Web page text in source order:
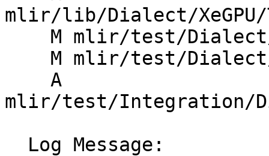
mlir/lib/Dialect/XeGPU/
mlir/test/Integration/